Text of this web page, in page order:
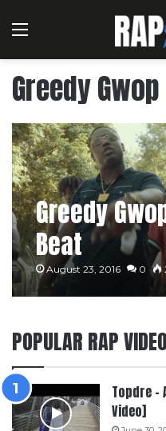
Menu
Greedy Gwop
Greedy
Beat
August 23, 2016 0
POPULAR RAP
Topdre –
Video]